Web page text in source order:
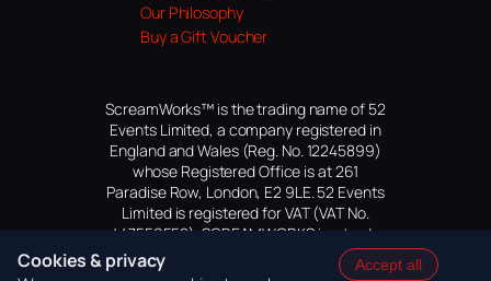
Our Philosophy
Buy a Gift Voucher
ScreamWorks™ is the trading name of 52
Events Limited, a company registered in
England and Wales (Reg. No. 12245899)
whose Registered Office is at 261
Paradise Row, London, E2 9LE. 52 Events
Limited is registered for VAT (VAT No.
447559552). SCREAMWORKS is a trade
mark of 52 Events Limited, application
pending.
Cookies & privacy
Accept all